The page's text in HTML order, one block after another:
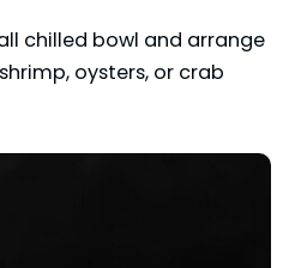
chilled bowl and arrange
oysters, or crab